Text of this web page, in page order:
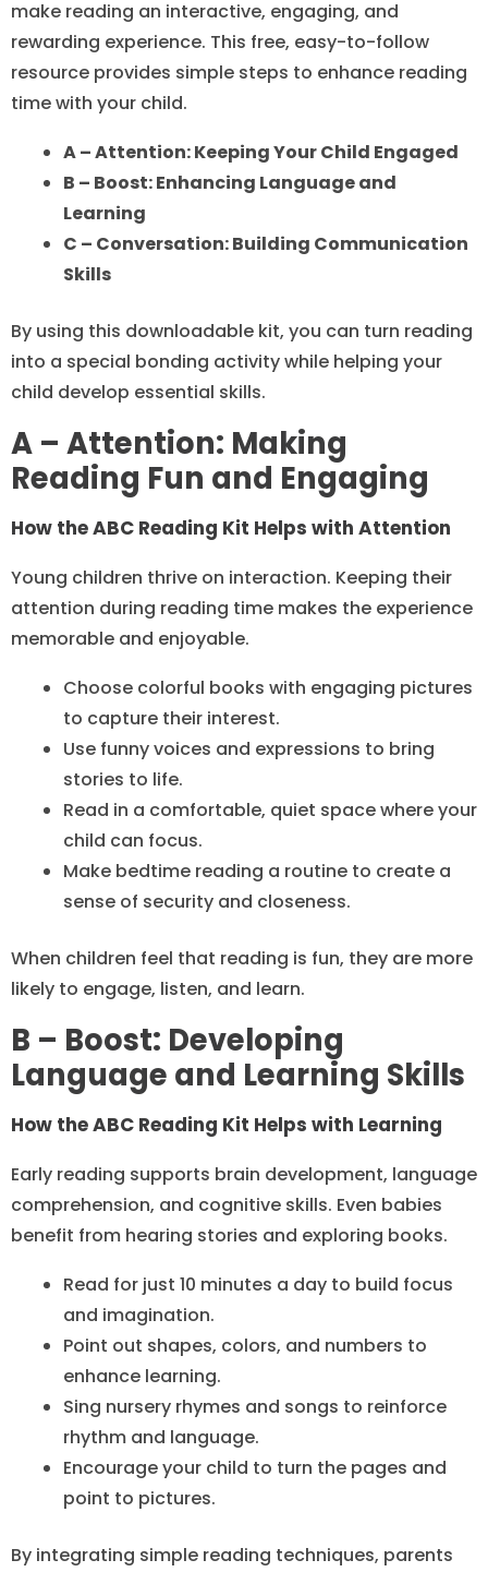
make reading an interactive, engaging, and
rewarding experience. This free, easy-to-follow
resource provides simple steps to enhance reading
time with your child.
A – Attention: Keeping Your Child Engaged
B – Boost: Enhancing Language and
Learning
C – Conversation: Building Communication
Skills
By using this downloadable kit, you can turn reading
into a special bonding activity while helping your
child develop essential skills.
A – Attention: Making
Reading Fun and Engaging
How the ABC Reading Kit Helps with Attention
Young children thrive on interaction. Keeping their
attention during reading time makes the experience
memorable and enjoyable.
Choose colorful books with engaging pictures
to capture their interest.
Use funny voices and expressions to bring
stories to life.
Read in a comfortable, quiet space where your
child can focus.
Make bedtime reading a routine to create a
sense of security and closeness.
When children feel that reading is fun, they are more
likely to engage, listen, and learn.
B – Boost: Developing
Language and Learning Skills
How the ABC Reading Kit Helps with Learning
Early reading supports brain development, language
comprehension, and cognitive skills. Even babies
benefit from hearing stories and exploring books.
Read for just 10 minutes a day to build focus
and imagination.
Point out shapes, colors, and numbers to
enhance learning.
Sing nursery rhymes and songs to reinforce
rhythm and language.
Encourage your child to turn the pages and
point to pictures.
By integrating simple reading techniques, parents